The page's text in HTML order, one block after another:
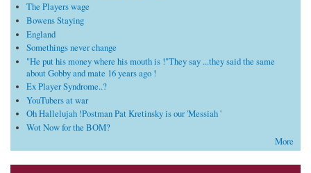
The Players wage
Bowens Staying
England
Somethings never change
"He put his money where his mouth is !"They say ...they said the same
about Gobby and mate 16 years ago !
Ex Player Syndrome..?
YouTubers at war
Oh Hallelujah !Postman Pat Kretinsky is our 'Messiah '
Wot Now for the BOM?
More